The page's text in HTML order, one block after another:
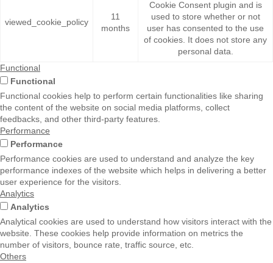
viewed_cookie_policy
11
months
Cookie Consent plugin and is
used to store whether or not
user has consented to the use
of cookies. It does not store any
personal data.
Functional
Functional
Functional cookies help to perform certain functionalities like sharing
the content of the website on social media platforms, collect
feedbacks, and other third-party features.
Performance
Performance
Performance cookies are used to understand and analyze the key
performance indexes of the website which helps in delivering a better
user experience for the visitors.
Analytics
Analytics
Analytical cookies are used to understand how visitors interact with the
website. These cookies help provide information on metrics the
number of visitors, bounce rate, traffic source, etc.
Others